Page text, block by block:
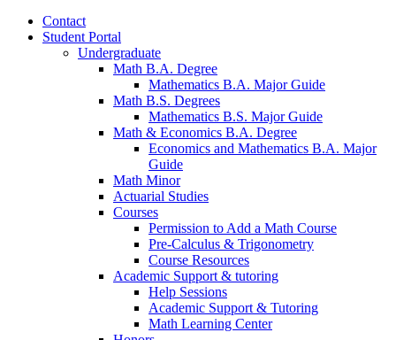
Contact
Student Portal
Undergraduate
Math B.A. Degree
Mathematics B.A. Major Guide
Math B.S. Degrees
Mathematics B.S. Major Guide
Math & Economics B.A. Degree
Economics and Mathematics B.A. Major
Guide
Math Minor
Actuarial Studies
Courses
Permission to Add a Math Course
Pre-Calculus & Trigonometry
Course Resources
Academic Support & tutoring
Help Sessions
Academic Support & Tutoring
Math Learning Center